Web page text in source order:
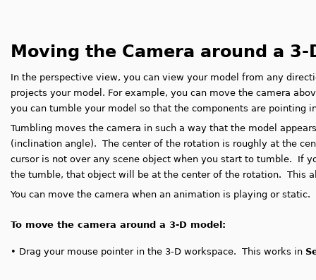
Moving the Camera around a 3-
In the perspective view, you can view your model from any
projects your model. For example, you can move the camera
you can tumble your model so that the components are pointing
Tumbling moves the camera in such a way that the model
(inclination angle). The center of the rotation is roughly at the
cursor is not over any scene object when you start to tumble. If
the tumble, that object will be at the center of the rotation. This
You can move the camera when an animation is playing or static.
To move the camera around a 3-D model:
• Drag your mouse pointer in the 3-D workspace. This works in